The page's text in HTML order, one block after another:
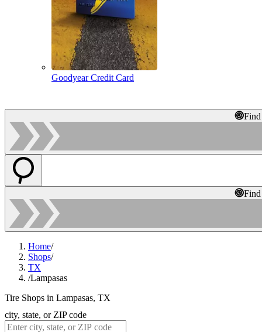
Goodyear Credit Card
Home/
Shops/
TX
/Lampasas
Tire Shops in Lampasas, TX
city, state, or ZIP code